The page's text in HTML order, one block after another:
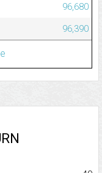
96,680
96,390